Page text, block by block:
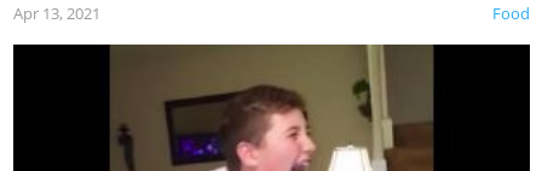
Food
Apr 13, 2021